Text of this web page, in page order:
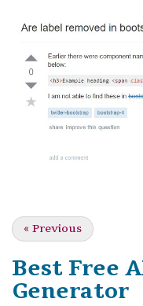
« Previous
Best Free
Generator